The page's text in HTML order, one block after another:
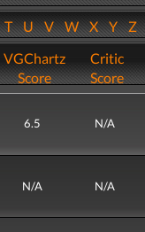
UVWXYZ
VGChartz
Score
Critic
Score
6.5 N/A
N/A N/A